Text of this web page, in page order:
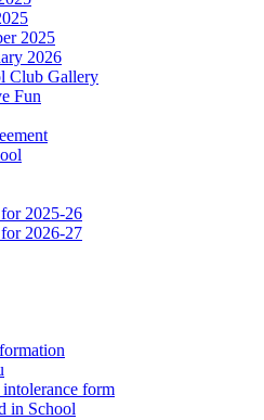
2025
2026
Club Gallery
Fun
2025-26
2026-27
form
in School